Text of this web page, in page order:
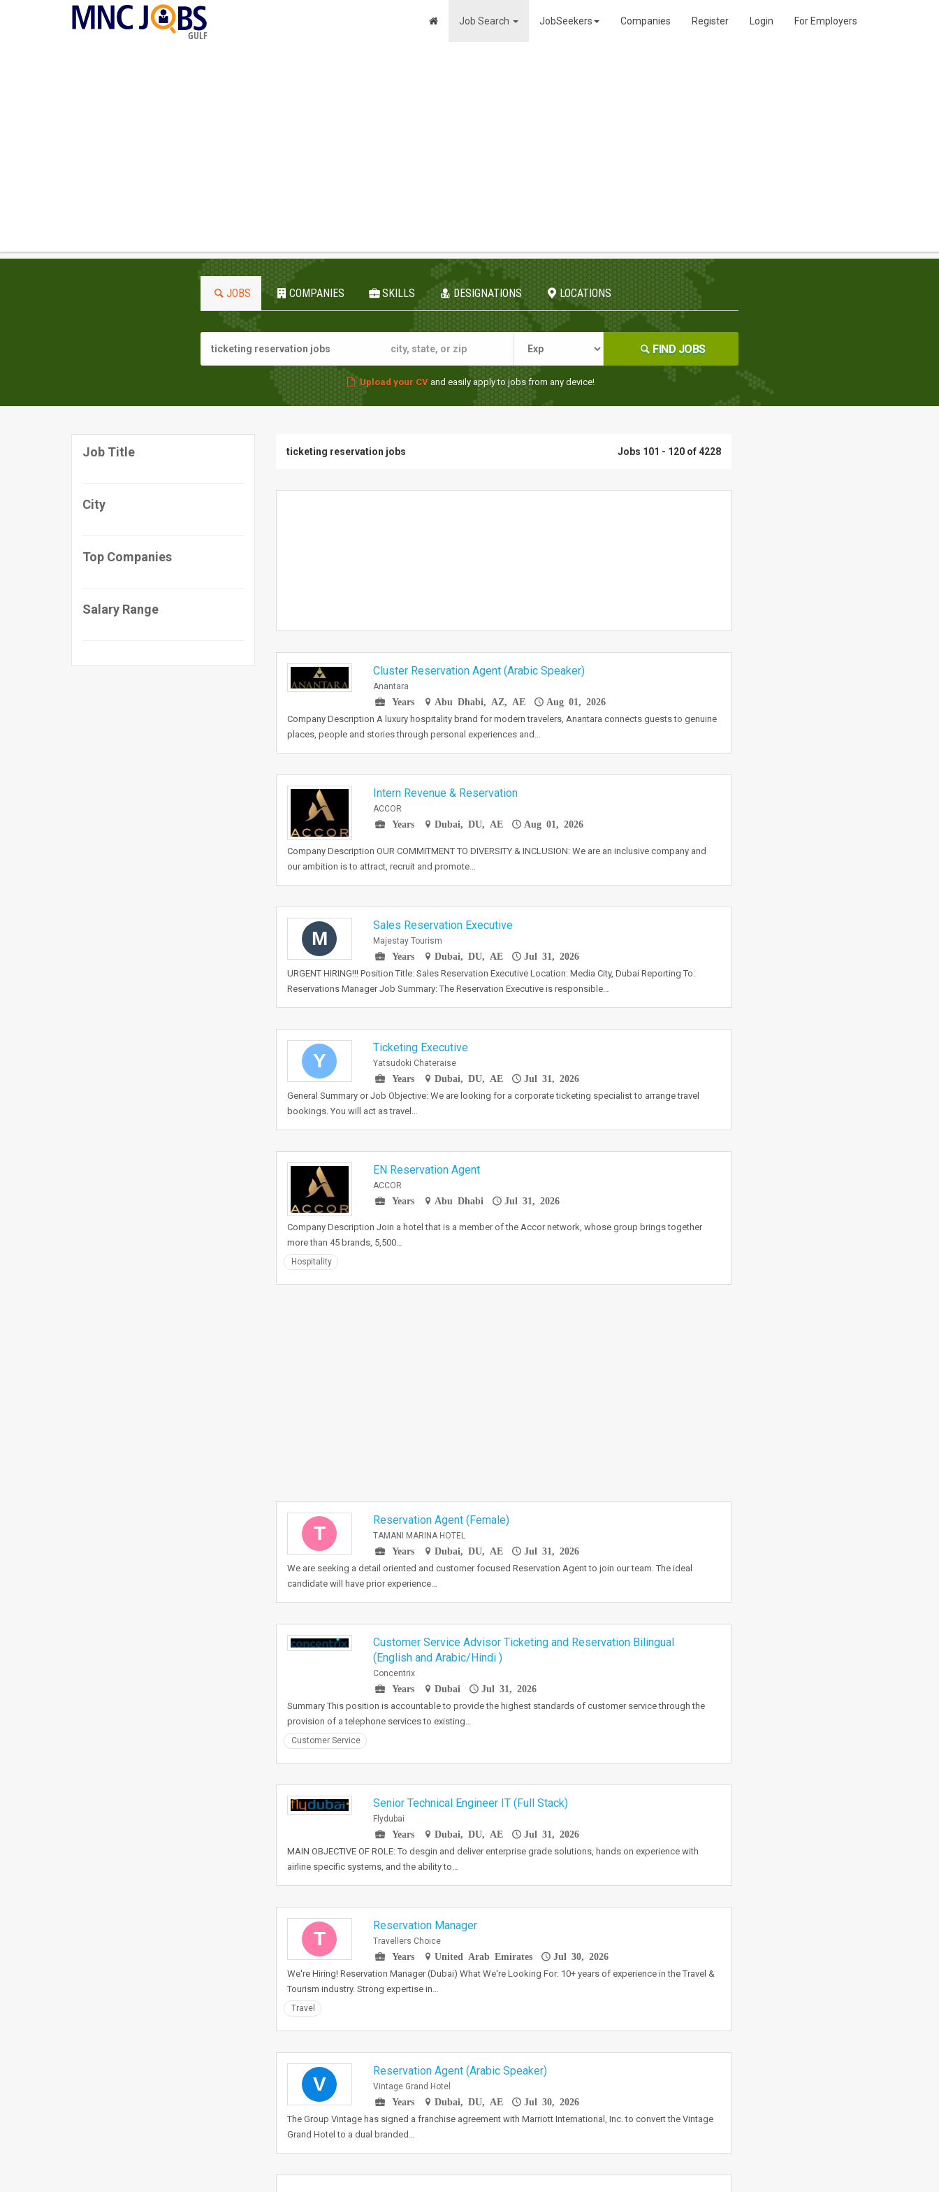
GULF
Job Search JobSeekers Companies Register Login For Employers
JOBS COMPANIES SKILLS DESIGNATIONS LOCATIONS
FIND JOBS
Upload your CVand easily apply to jobs from any device!
Job Title
City
Top Companies
Salary Range
ticketing reservation jobs Jobs 101 - 120 of 4228
Cluster Reservation Agent (Arabic Speaker)
Anantara
Years
Abu Dhabi, AZ, AE Aug 01, 2026
Company Description A luxury hospitality brand for modern travelers, Anantara connects guests to genuine
places, people and stories through personal experiences and…
Intern Revenue & Reservation
ACCOR
Years
Dubai, DU, AE Aug 01, 2026
Company Description OUR COMMITMENT TO DIVERSITY & INCLUSION: We are an inclusive company and
our ambition is to attract, recruit and promote…
M
Sales Reservation Executive
Majestay Tourism
Years
Dubai, DU, AE Jul 31, 2026
URGENT HIRING!!! Position Title: Sales Reservation Executive Location: Media City, Dubai Reporting To:
Reservations Manager Job Summary: The Reservation Executive is responsible…
Y
Ticketing Executive
Yatsudoki Chateraise
Years
Dubai, DU, AE Jul 31, 2026
General Summary or Job Objective: We are looking for a corporate ticketing specialist to arrange travel
bookings. You will act as travel…
EN Reservation Agent
ACCOR
Years
Abu Dhabi Jul 31, 2026
Company Description Join a hotel that is a member of the Accor network, whose group brings together
more than 45 brands, 5,500…
Hospitality
T
Reservation Agent (Female)
TAMANI MARINA HOTEL
Years
Dubai, DU, AE Jul 31, 2026
We are seeking a detail oriented and customer focused Reservation Agent to join our team. The ideal
candidate will have prior experience…
Customer Service Advisor Ticketing and Reservation Bilingual
(English and Arabic/Hindi )
Concentrix
Years
Dubai Jul 31, 2026
Summary This position is accountable to provide the highest standards of customer service through the
provision of a telephone services to existing…
Customer Service
Senior Technical Engineer IT (Full Stack)
Flydubai
Years
Dubai, DU, AE Jul 31, 2026
MAIN OBJECTIVE OF ROLE: To desgin and deliver enterprise grade solutions, hands on experience with
airline specific systems, and the ability to…
T
Reservation Manager
Travellers Choice
Years
United Arab Emirates Jul 30, 2026
We're Hiring! Reservation Manager (Dubai) What We're Looking For: 10+ years of experience in the Travel &
Tourism industry. Strong expertise in…
Travel
V
Reservation Agent (Arabic Speaker)
Vintage Grand Hotel
Years
Dubai, DU, AE Jul 30, 2026
The Group Vintage has signed a franchise agreement with Marriott International, Inc. to convert the Vintage
Grand Hotel to a dual branded…